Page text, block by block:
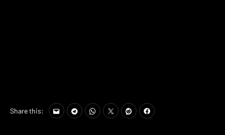
Share this: